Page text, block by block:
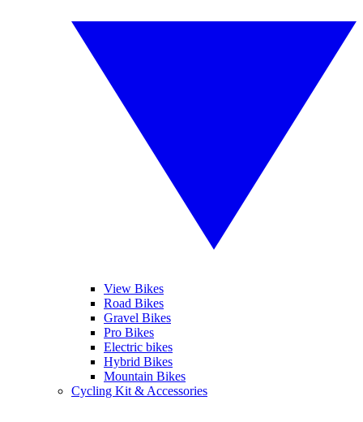
View Bikes
Road Bikes
Gravel Bikes
Pro Bikes
Electric bikes
Hybrid Bikes
Mountain Bikes
Cycling Kit & Accessories